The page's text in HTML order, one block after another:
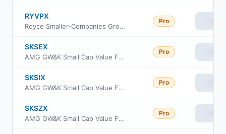
RYVPX
Royce Smaller-Companies Growth Fund Service Class
Pro
SKSEX
AMG GW&K Small Cap Value Fund Class N
Pro
SKSIX
AMG GW&K Small Cap Value Fund Class I
Pro
SKSZX
AMG GW&K Small Cap Value Fund Class Z
Pro